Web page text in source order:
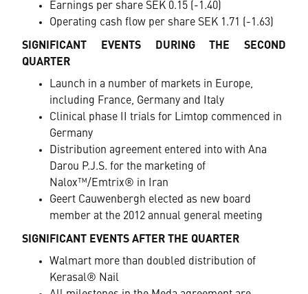
Earnings per share SEK 0.15 (-1.40)
Operating cash flow per share SEK 1.71 (-1.63)
SIGNIFICANT EVENTS DURING THE SECOND
QUARTER
Launch in a number of markets in Europe,
including France, Germany and Italy
Clinical phase II trials for Limtop commenced in
Germany
Distribution agreement entered into with Ana
Darou P.J.S. for the marketing of
Nalox™/Emtrix® in Iran
Geert Cauwenbergh elected as new board
member at the 2012 annual general meeting
SIGNIFICANT EVENTS AFTER THE QUARTER
Walmart more than doubled distribution of
Kerasal® Nail